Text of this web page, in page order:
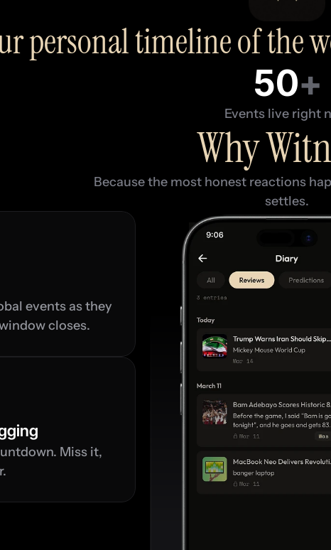
personal timeline of the
50+
Events live right
Why
Because the most honest reactions
settles.
events as they
closes.
Miss it,